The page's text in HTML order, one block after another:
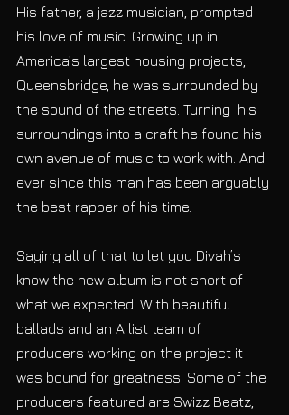
His father, a jazz musician, prompted
his love of music. Growing up in
America’s largest housing projects,
Queensbridge, he was surrounded by
the sound of the streets. Turning  his
surroundings into a craft he found his
own avenue of music to work with. And
ever since this man has been arguably
the best rapper of his time.
Saying all of that to let you Divah’s
know the new album is not short of
what we expected. With beautiful
ballads and an A list team of
producers working on the project it
was bound for greatness. Some of the
producers featured are Swizz Beatz,